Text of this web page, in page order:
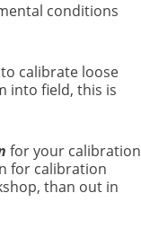
conditions
calibrate loose
into field, this is
for your calibration
for calibration
than out in